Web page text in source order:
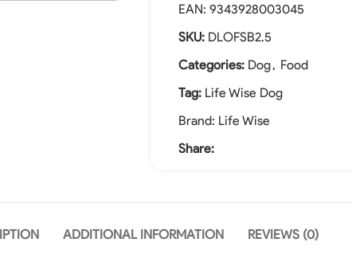
EAN: 9343928003045
SKU: DLOFSB2.5
Categories: Dog, Food
Tag: Life Wise Dog
Brand: Life Wise
Share:
ADDITIONAL INFORMATION REVIEWS (0)